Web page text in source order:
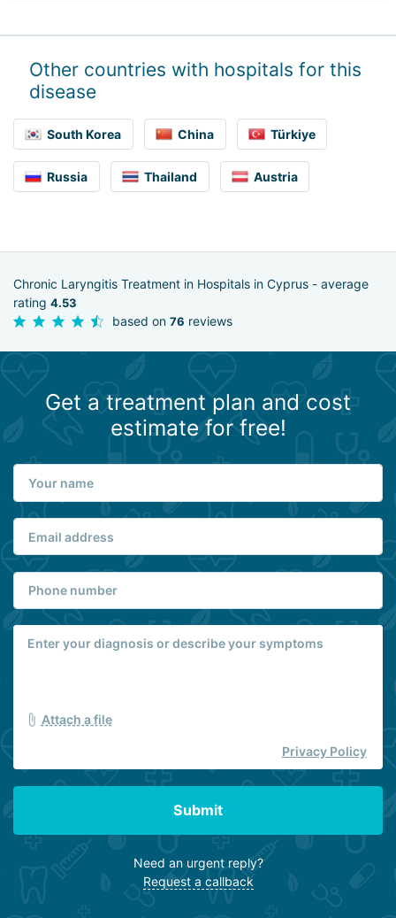
Other countries with hospitals for this
disease
South Korea China Türkiye
Russia Thailand Austria
Chronic Laryngitis Treatment in Hospitals in Cyprus - average
rating 4.53
based on 76 reviews
Get a treatment plan and cost
estimate for free!
Attach a file
Privacy Policy
Submit
Need an urgent reply?
Request a callback